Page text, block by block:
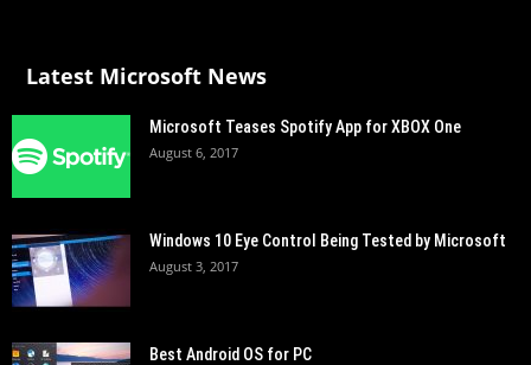
Latest Microsoft News
Microsoft Teases Spotify App for XBOX One
August 6, 2017
Windows 10 Eye Control Being Tested by Microsoft
August 3, 2017
Best Android OS for PC